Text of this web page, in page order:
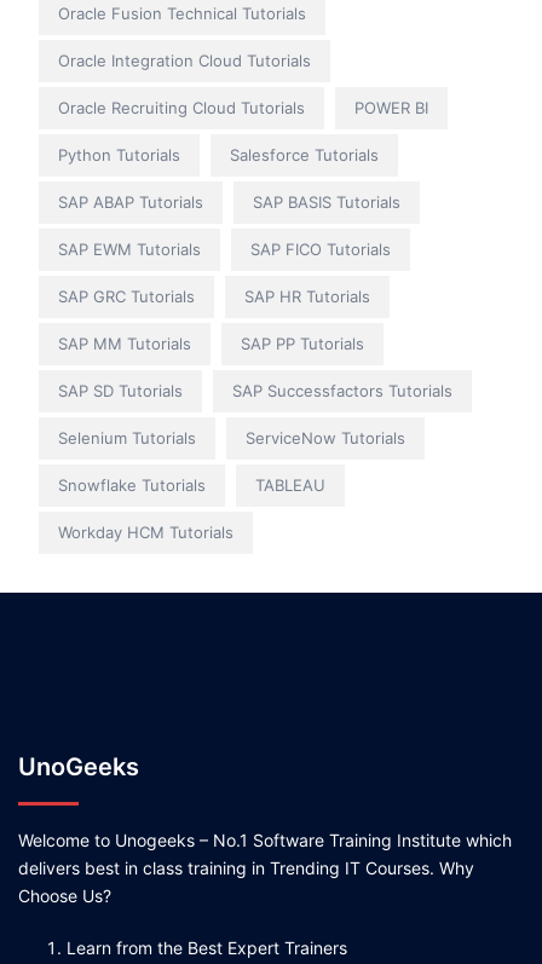
Oracle Fusion Technical Tutorials
Oracle Integration Cloud Tutorials
Oracle Recruiting Cloud Tutorials POWER BI
Python Tutorials Salesforce Tutorials
SAP ABAP Tutorials SAP BASIS Tutorials
SAP EWM Tutorials SAP FICO Tutorials
SAP GRC Tutorials SAP HR Tutorials
SAP MM Tutorials SAP PP Tutorials
SAP SD Tutorials SAP Successfactors Tutorials
Selenium Tutorials ServiceNow Tutorials
Snowflake Tutorials TABLEAU
Workday HCM Tutorials
UnoGeeks
Welcome to Unogeeks – No.1 Software Training Institute which
delivers best in class training in Trending IT Courses. Why
Choose Us?
Learn from the Best Expert Trainers